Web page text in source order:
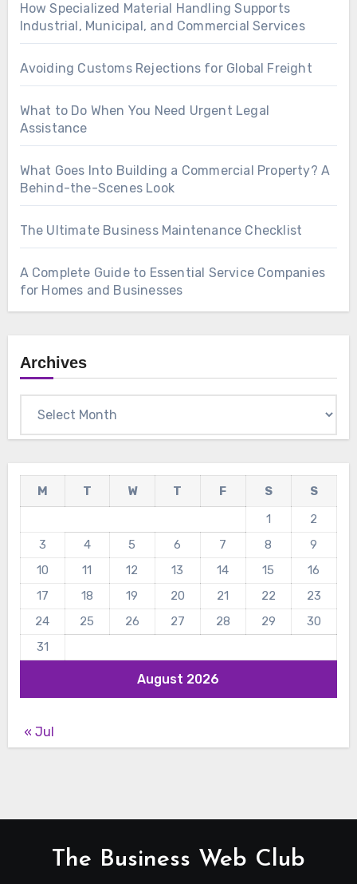
How Specialized Material Handling Supports
Industrial, Municipal, and Commercial Services
Avoiding Customs Rejections for Global Freight
What to Do When You Need Urgent Legal
Assistance
What Goes Into Building a Commercial Property? A
Behind-the-Scenes Look
The Ultimate Business Maintenance Checklist
A Complete Guide to Essential Service Companies
for Homes and Businesses
Archives
August 2026
M T W T F S
S
1
2
3
4 5 6 7 8
9
10
11 12 13 14 15
16
17
18 19 20 21 22
23
24
25 26 27 28 29
30
31
« Jul
The Business Web Club